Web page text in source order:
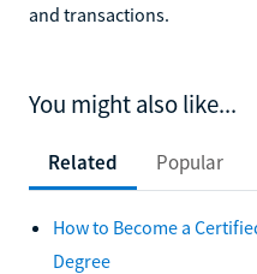
and transactions.
You might also like...
Related Popular
How to Become a
Degree